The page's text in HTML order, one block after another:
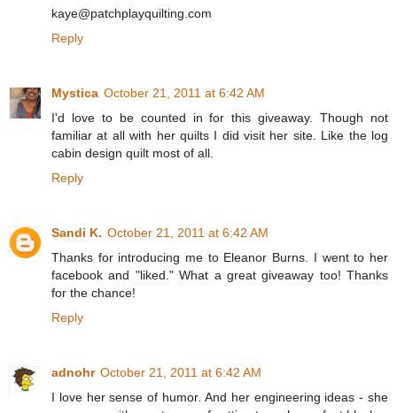
kaye@patchplayquilting.com
Reply
Mystica October 21, 2011 at 6:42 AM
I'd love to be counted in for this giveaway. Though not
familiar at all with her quilts I did visit her site. Like the log
cabin design quilt most of all.
Reply
Sandi K. October 21, 2011 at 6:42 AM
Thanks for introducing me to Eleanor Burns. I went to her
facebook and "liked." What a great giveaway too! Thanks
for the chance!
Reply
adnohr October 21, 2011 at 6:42 AM
I love her sense of humor. And her engineering ideas - she